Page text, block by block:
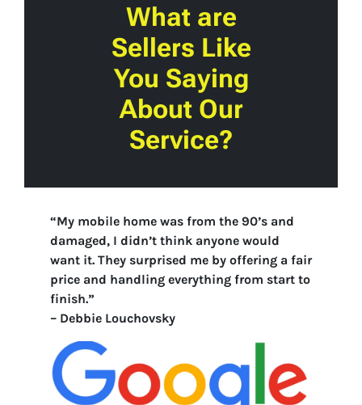
What are
Sellers Like
You Saying
About Our
Service?
“My mobile home was from the 90’s and
damaged, I didn’t think anyone would
want it. They surprised me by offering a fair
price and handling everything from start to
finish.”
– Debbie Louchovsky